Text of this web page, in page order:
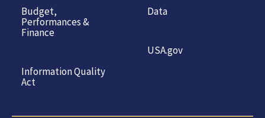
Budget,
Performances &
Finance
Information Quality
Act
Data
USA.gov